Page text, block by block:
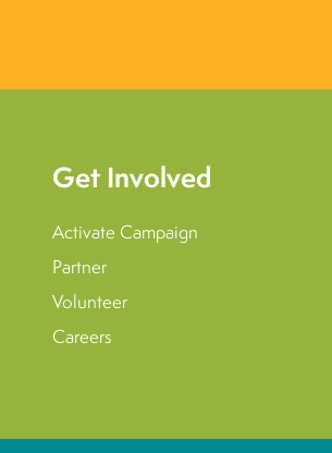
Get Involved
Activate Campaign
Partner
Volunteer
Careers